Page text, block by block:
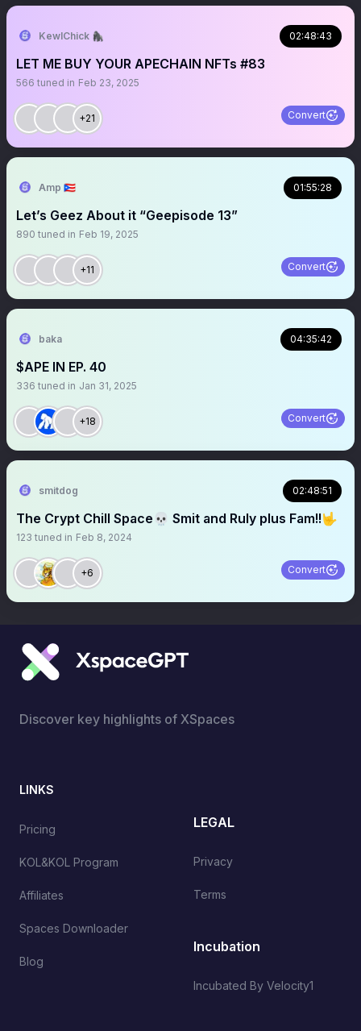
KewlChick 🦍 02:48:43
LET ME BUY YOUR APECHAIN NFTs #83
566 tuned in Feb 23, 2025
+21 Convert
Amp 🇵🇷 01:55:28
Let’s Geez About it “Geepisode 13”
890 tuned in Feb 19, 2025
+11 Convert
baka 04:35:42
$APE IN EP. 40
336 tuned in Jan 31, 2025
+18 Convert
smitdog 02:48:51
The Crypt Chill Space💀 Smit and Ruly plus Fam!!🤟
123 tuned in Feb 8, 2024
+6 Convert
Discover key highlights of XSpaces
LINKS
Pricing
KOL&KOL Program
Affiliates
Spaces Downloader
Blog
LEGAL
Privacy
Terms
Incubation
Incubated By Velocity1